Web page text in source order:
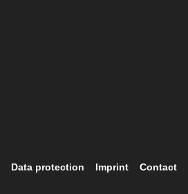
Data protection Imprint Contact